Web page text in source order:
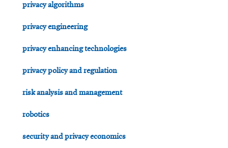
privacy algorithms
privacy engineering
privacy enhancing technologies
privacy policy and regulation
risk analysis and management
robotics
security and privacy economics